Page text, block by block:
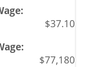
$37.10
$77,180